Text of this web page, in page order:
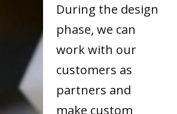
During the design
phase, we can
work with our
customers as
partners and
make custom